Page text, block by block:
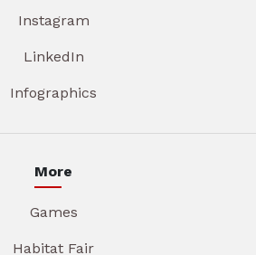
Instagram
LinkedIn
Infographics
More
Games
Habitat Fair